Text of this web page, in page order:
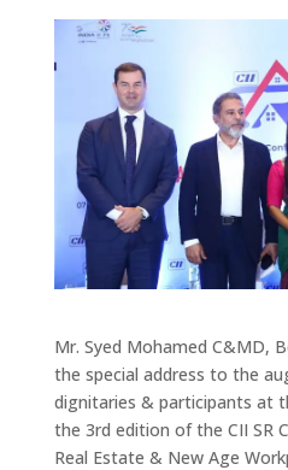
Mr. Syed Mohamed C&MD,
the special address to the
dignitaries & participants at
the 3rd edition of the CII SR
Real Estate & New Age